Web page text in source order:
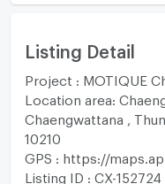
Listing Detail
Project : MOTIQUE
Location area:
Chaengwattana ,
10210
GPS : https://
Listing ID : CX-152724